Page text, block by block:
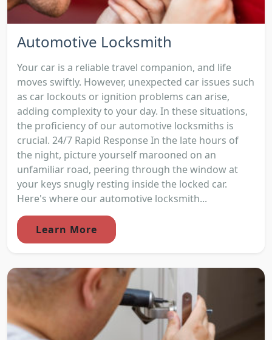
Automotive Locksmith
Your car is a reliable travel companion, and life
moves swiftly. However, unexpected car issues such
as car lockouts or ignition problems can arise,
adding complexity to your day. In these situations,
the proficiency of our automotive locksmiths is
crucial. 24/7 Rapid Response In the late hours of
the night, picture yourself marooned on an
unfamiliar road, peering through the window at
your keys snugly resting inside the locked car.
Here's where our automotive locksmith...
Learn More